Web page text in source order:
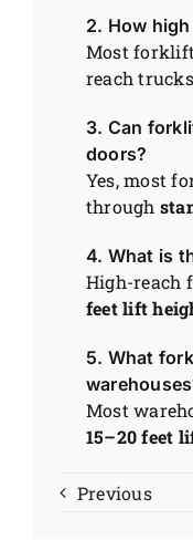
2. How
Most
reach
3. Can
doors?
Yes, most
through
4. What is
High-reach
feet lift
5. What
Most
15–20 feet
Previous